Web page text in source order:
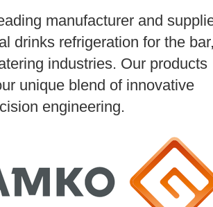
manufacturer and
drinks refrigeration for the
industries. Our products
unique blend of innovative
engineering.